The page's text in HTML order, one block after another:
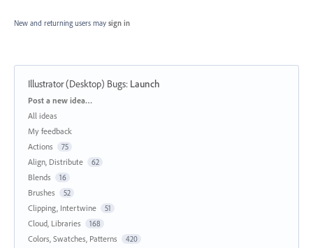
New and returning users may sign in
Illustrator (Desktop) Bugs: Launch
Categories
Post a new idea…
All ideas
My feedback
Actions
75
Align, Distribute 62
Blends 16
Brushes 52
Clipping, Intertwine 51
Cloud, Libraries 168
Colors, Swatches, Patterns 420